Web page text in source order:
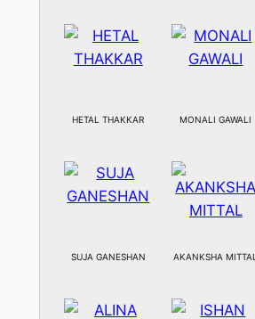
HETAL THAKKAR MONALI GAWALI
SUJA GANESHAN AKANKSHA MITTAL